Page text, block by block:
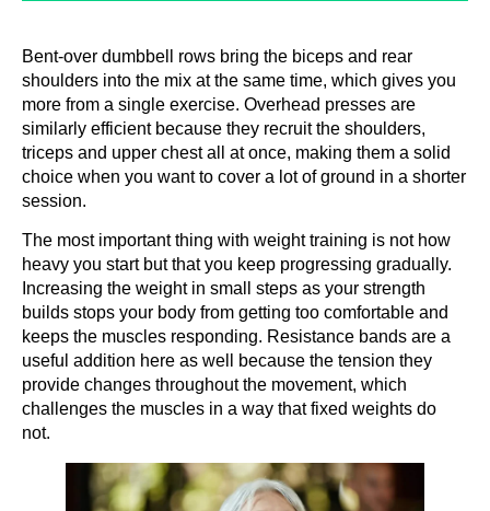
Bent-over dumbbell rows bring the biceps and rear
shoulders into the mix at the same time, which gives you
more from a single exercise. Overhead presses are
similarly efficient because they recruit the shoulders,
triceps and upper chest all at once, making them a solid
choice when you want to cover a lot of ground in a shorter
session.
The most important thing with weight training is not how
heavy you start but that you keep progressing gradually.
Increasing the weight in small steps as your strength
builds stops your body from getting too comfortable and
keeps the muscles responding. Resistance bands are a
useful addition here as well because the tension they
provide changes throughout the movement, which
challenges the muscles in a way that fixed weights do
not.